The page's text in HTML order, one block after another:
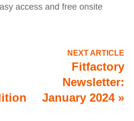
access and free onsite
NEXT ARTICLE
Fitfactory
Newsletter:
January 2024»